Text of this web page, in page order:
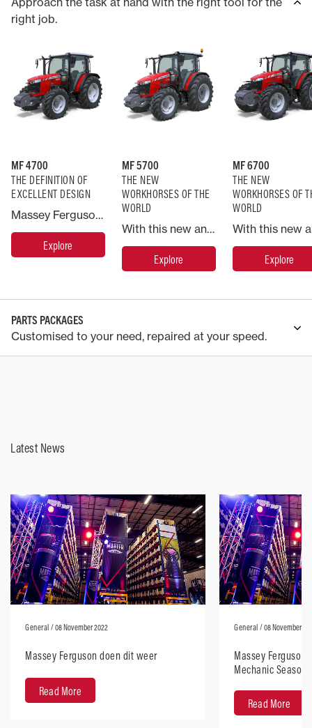
right job.
MF 4700
THE DEFINITION OF
EXCELLENT DESIGN
Massey Ferguson has always provided innovative, but practical solutions to the farmer’s needs to answer the challenges of the time. The MF 4700 Global Series continues this tradition by offering a highly modern, high performance, heavy duty, straightforward range of tractors that provide exceptional efficiency for every type of farmer all over the world.
Explore
MF 5700
THE NEW
WORKHORSES OF THE
WORLD
With this new and straightforward range of tractors, Massey Ferguson has taken the concept of the sub-130hp tractor and re-engineered it from the ground up to meet the needs of present and future farming.
Explore
MF 6700
THE NEW
WORKHORSES OF
WORLD
Explore
PARTS PACKAGES
Customised to your need, repaired at your speed.
Latest News
General / 08 November 2022
Massey Ferguson doen dit weer
Read More
General / 08 November
Massey
Mechanic Season
Read More